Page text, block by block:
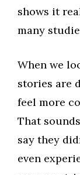
shows it
many
When we
stories are
feel more
That
say they
even